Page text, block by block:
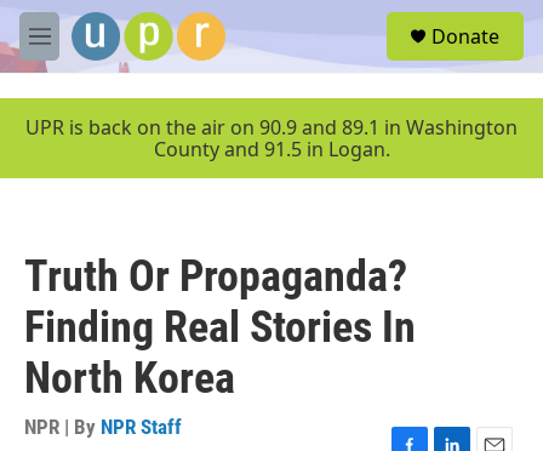
Skip to main content
M
e
u
Donate
UPR is back on the air on 90.9 and 89.1 in Washington
County and 91.5 in Logan.
Truth Or Propaganda?
Finding Real Stories In
North Korea
NPR | By NPR Staff